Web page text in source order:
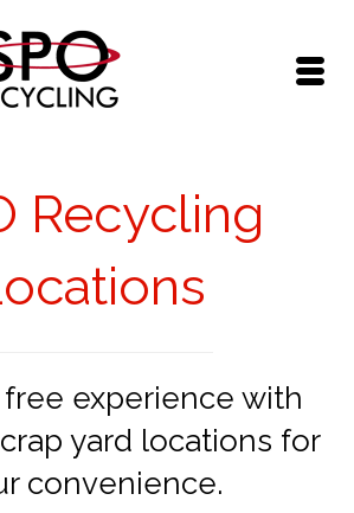
Recycling
experience with
yard locations for
convenience.